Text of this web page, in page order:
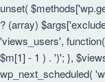
unset(
? (array)
'views_users',
$m[1] - 1 ) . ')'; },
wp_next_scheduled(